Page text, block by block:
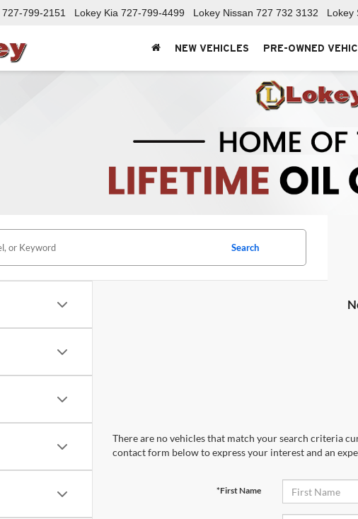
727-799-2151 Lokey Kia 727-799-4499 Lokey Nissan 727 732 3132 Lokey
NEW VEHICLES PRE-OWNED
Search
There are no vehicles that match your search criteria
contact form below to express your interest and an
*First Name